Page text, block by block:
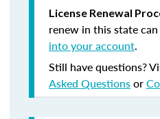
License Renewal
renew in this state
into your account.
Still have questions?
Asked Questionsor